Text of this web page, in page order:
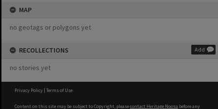
MAP
no geotags or polygons yet
RECOLLECTIONS Add
no stories yet
Privacy Policy | Terms of Use
Content on this site may be subject to Copyright, pleasecontact Heritage Noosa before any